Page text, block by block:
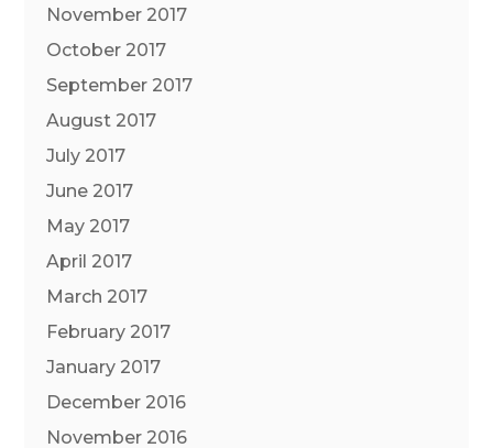
November 2017
October 2017
September 2017
August 2017
July 2017
June 2017
May 2017
April 2017
March 2017
February 2017
January 2017
December 2016
November 2016